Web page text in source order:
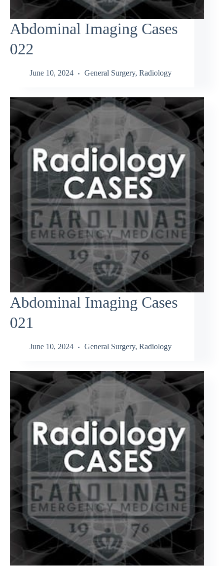
Abdominal Imaging Cases
022
June 10, 2024 General Surgery, Radiology
Abdominal Imaging Cases
021
June 10, 2024 General Surgery, Radiology